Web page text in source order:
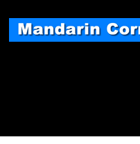
content